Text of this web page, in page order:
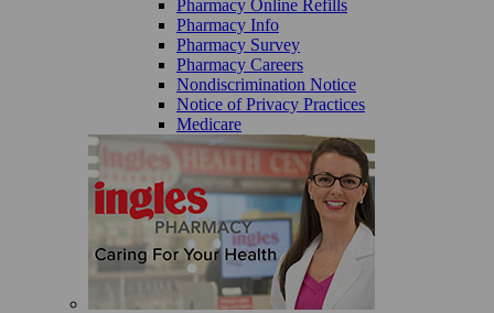
Pharmacy Online Refills
Pharmacy Info
Pharmacy Survey
Pharmacy Careers
Nondiscrimination Notice
Notice of Privacy Practices
Medicare